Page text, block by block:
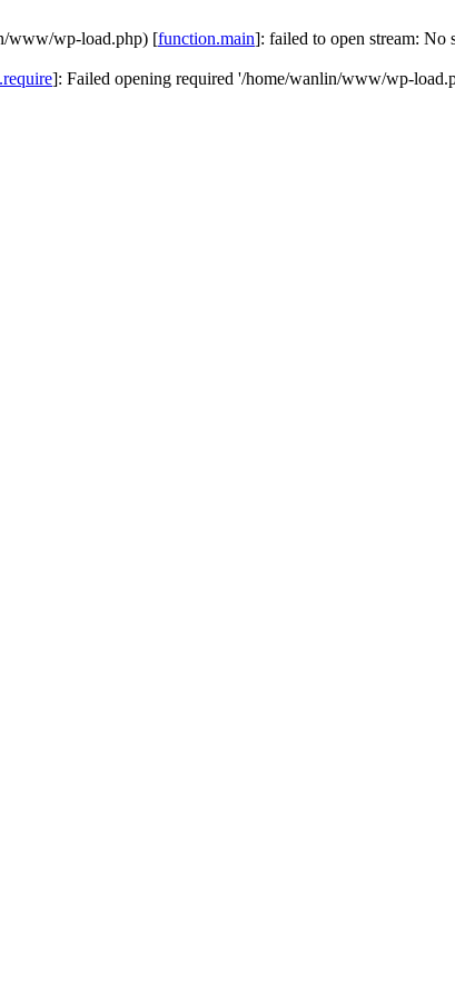
www/wp-load.php) [function.main]: failed to open stream: No
]: Failed opening required '/home/wanlin/www/wp-